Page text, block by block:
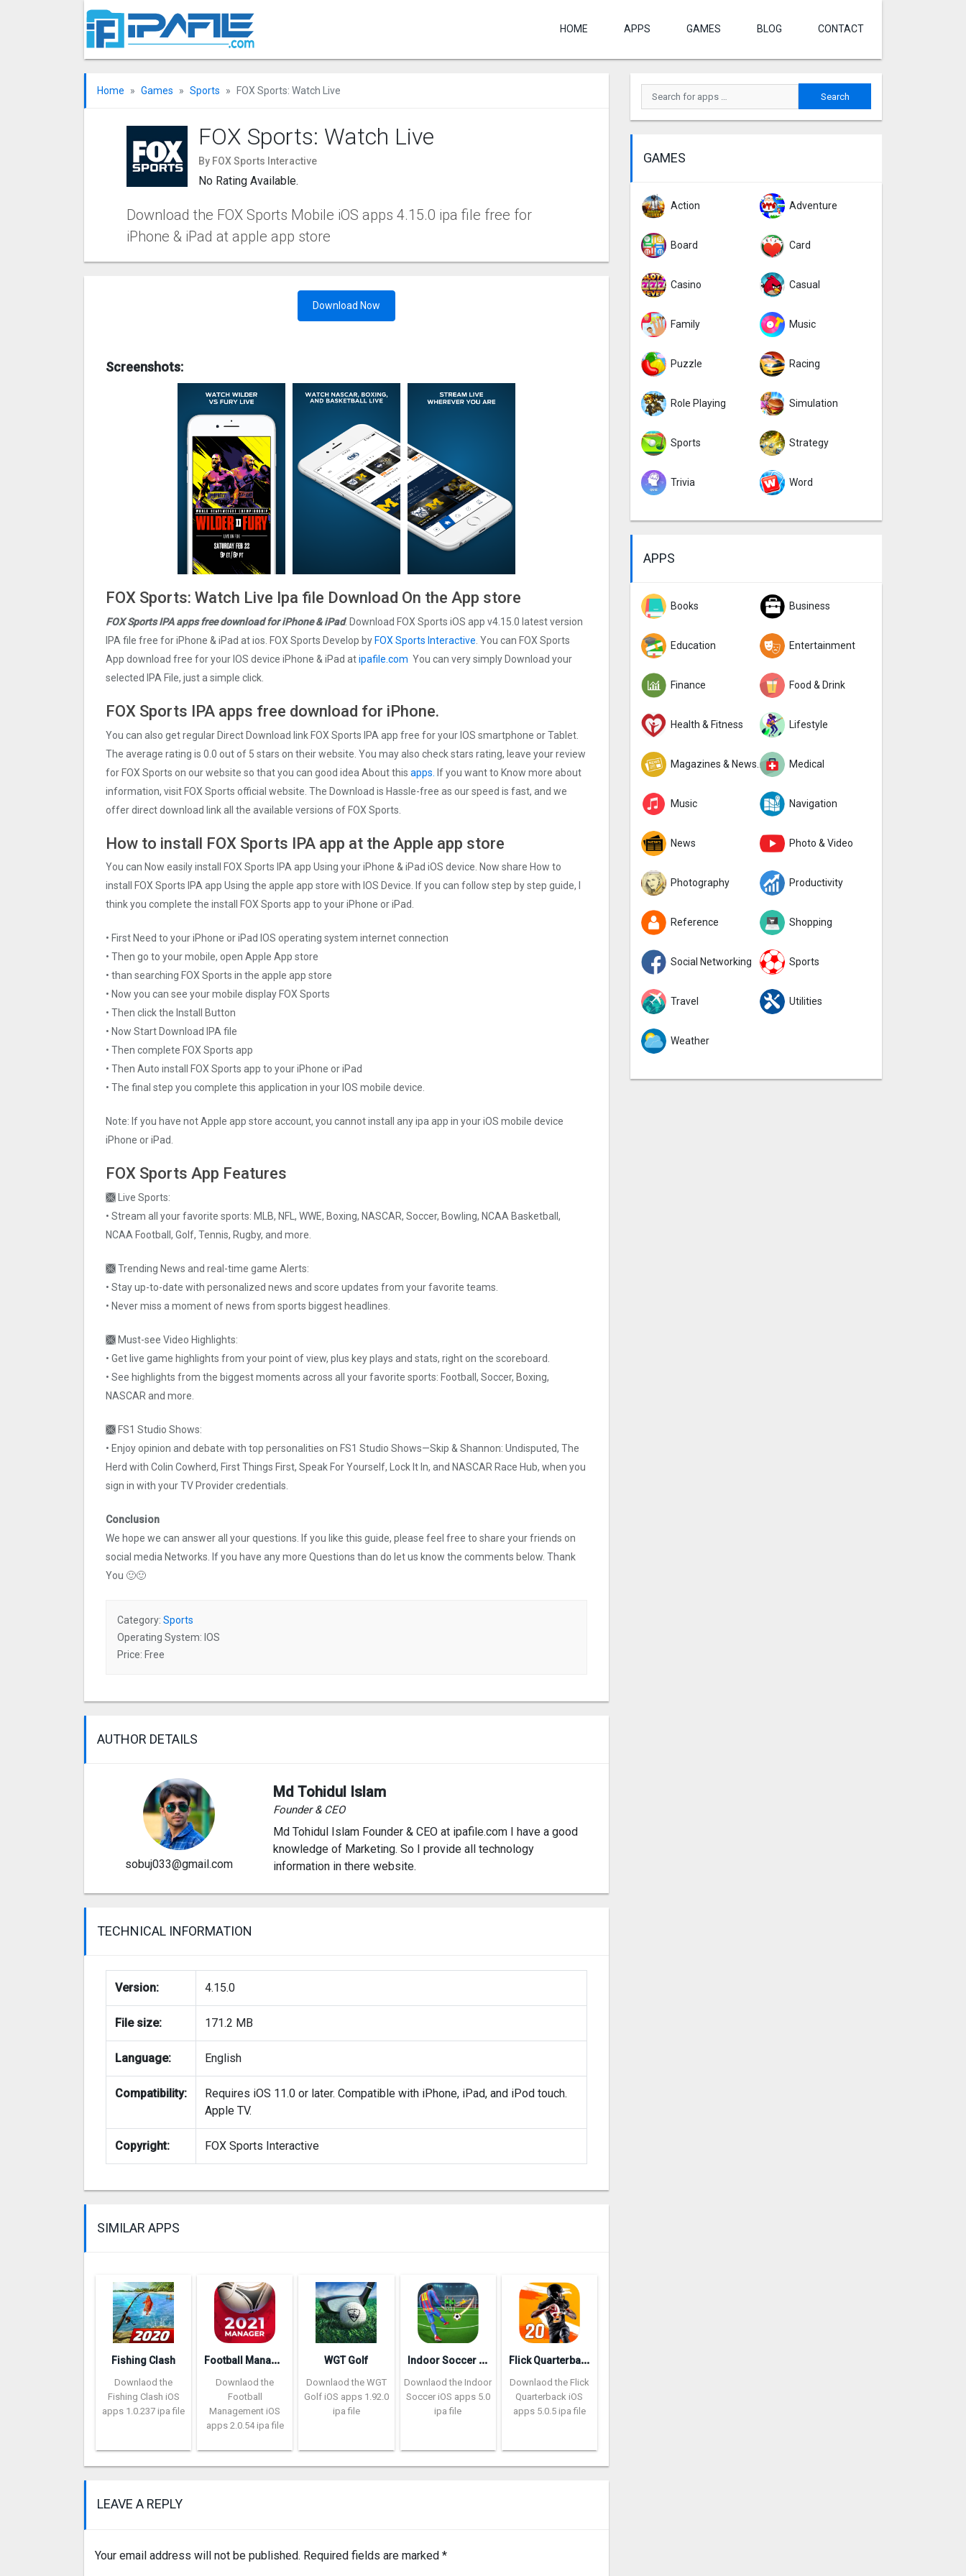
HOME APPS GAMES BLOG CONTACT
Home Games Sports FOX Sports: Watch Live
FOX Sports: Watch Live
By FOX Sports Interactive
No Rating Available.
Download the FOX Sports Mobile iOS apps 4.15.0 ipa file free for
iPhone & iPad at apple app store
Download Now
Screenshots:
FOX Sports: Watch Live Ipa file Download On the App store
FOX Sports IPA apps free download for iPhone & iPad. Download FOX Sports iOS app v4.15.0 latest version
IPA file free for iPhone & iPad at ios. FOX Sports Develop by FOX Sports Interactive . You can FOX Sports
App download free for your IOS device iPhone & iPad atipafile.com You can very simply Download your
selected IPA File, just a simple click.
FOX Sports IPA apps free download for iPhone.
You can also get regular Direct Download link FOX Sports IPA app free for your IOS smartphone or Tablet.
The average rating is 0.0 out of 5 stars on their website. You may also check stars rating, leave your review
for FOX Sports on our website so that you can good idea About this apps.
If you want to Know more about
information, visit FOX Sports official website. The Download is Hassle-free as our speed is fast, and we
offer direct download link all the available versions of FOX Sports.
How to install FOX Sports IPA app at the Apple app store
You can Now easily install FOX Sports IPA app Using your iPhone & iPad iOS device. Now share How to
install FOX Sports IPA app Using the apple app store with IOS Device. If you can follow step by step guide, I
think you complete the install FOX Sports app to your iPhone or iPad.
• First Need to your iPhone or iPad IOS operating system internet connection
• Then go to your mobile, open Apple App store
• than searching FOX Sports in the apple app store
• Now you can see your mobile display FOX Sports
• Then click the Install Button
• Now Start Download IPA file
• Then complete FOX Sports app
• Then Auto install FOX Sports app to your iPhone or iPad
• The final step you complete this application in your IOS mobile device.
Note: If you have not Apple app store account, you cannot install any ipa app in your iOS mobile device
iPhone or iPad.
FOX Sports App Features
🙫 Live Sports:
• Stream all your favorite sports: MLB, NFL, WWE, Boxing, NASCAR, Soccer, Bowling, NCAA Basketball,
NCAA Football, Golf, Tennis, Rugby, and more.
🙫 Trending News and real-time game Alerts:
• Stay up-to-date with personalized news and score updates from your favorite teams.
• Never miss a moment of news from sports biggest headlines.
🙫 Must-see Video Highlights:
• Get live game highlights from your point of view, plus key plays and stats, right on the scoreboard.
• See highlights from the biggest moments across all your favorite sports: Football, Soccer, Boxing,
NASCAR and more.
🙫 FS1 Studio Shows:
• Enjoy opinion and debate with top personalities on FS1 Studio Shows—Skip & Shannon: Undisputed, The
Herd with Colin Cowherd, First Things First, Speak For Yourself, Lock It In, and NASCAR Race Hub, when you
sign in with your TV Provider credentials.
Conclusion
We hope we can answer all your questions. If you like this guide, please feel free to share your friends on
social media Networks. If you have any more Questions than do let us know the comments below. Thank
You 🙂🙂
Category: Sports
Operating System: IOS
Price: Free
AUTHOR DETAILS
sobuj033@gmail.com
Md Tohidul Islam
Founder & CEO
Md Tohidul Islam Founder & CEO at ipafile.com I have a good
knowledge of Marketing. So I provide all technology
information in there website.
TECHNICAL INFORMATION
Version: 4.15.0
File size: 171.2 MB
Language: English
Compatibility:
Requires iOS 11.0 or later. Compatible with iPhone, iPad, and iPod touch.
Apple TV.
Copyright: FOX Sports Interactive
SIMILAR APPS
Fishing Clash
Downlaod the
Fishing Clash iOS
apps 1.0.237 ipa file
F
ootball Management Ultra 202‪0
Downlaod the
Football
Management iOS
apps 2.0.54 ipa file
WGT Golf
Downlaod the WGT
Golf iOS apps 1.92.0
ipa file
I
ndoor Soccer Futsal 2k20
Downlaod the Indoor
Soccer iOS apps 5.0
ipa file
F
lick Quarterback 2‪0
Downlaod the Flick
Quarterback iOS
apps 5.0.5 ipa file
LEAVE A REPLY
Your email address will not be published. Required fields are marked *
GAMES
Action Adventure
Board Card
Casino Casual
Family Music
Puzzle Racing
Role Playing Simulation
Sports Strategy
Trivia Word
APPS
Books Business
Education Entertainment
Finance Food & Drink
Health & Fitness Lifestyle
Magazines & Newspapers Medical
Music Navigation
News Photo & Video
Photography Productivity
Reference Shopping
Social Networking Sports
Travel Utilities
Weather